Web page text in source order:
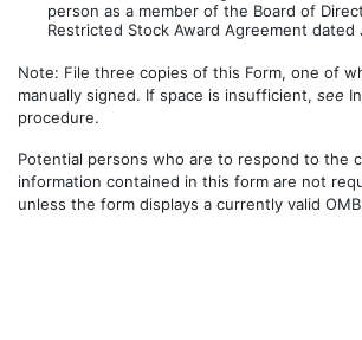
person as a member of the Board of
Restricted Stock Award Agreement dated
Note: File three copies of this Form, one of
manually signed. If space is insufficient, see
procedure.
Potential persons who are to respond to the
information contained in this form are not
unless the form displays a currently valid